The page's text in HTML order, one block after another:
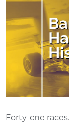
Forty-one